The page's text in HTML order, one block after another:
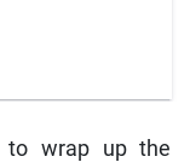
to wrap up the